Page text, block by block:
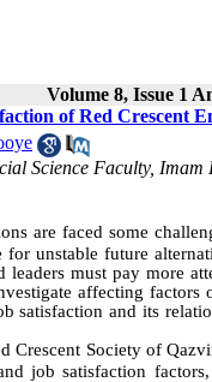
Volume 8, Issue 1
of Red Crescent
Science Faculty,
are faced some
unstable future
leaders must pay more
affecting
satisfaction and its
Crescent Society of
job satisfaction